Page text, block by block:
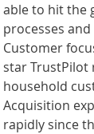
able to hit the
processes
Customer
star TrustPilot
household
Acquisition
rapidly since